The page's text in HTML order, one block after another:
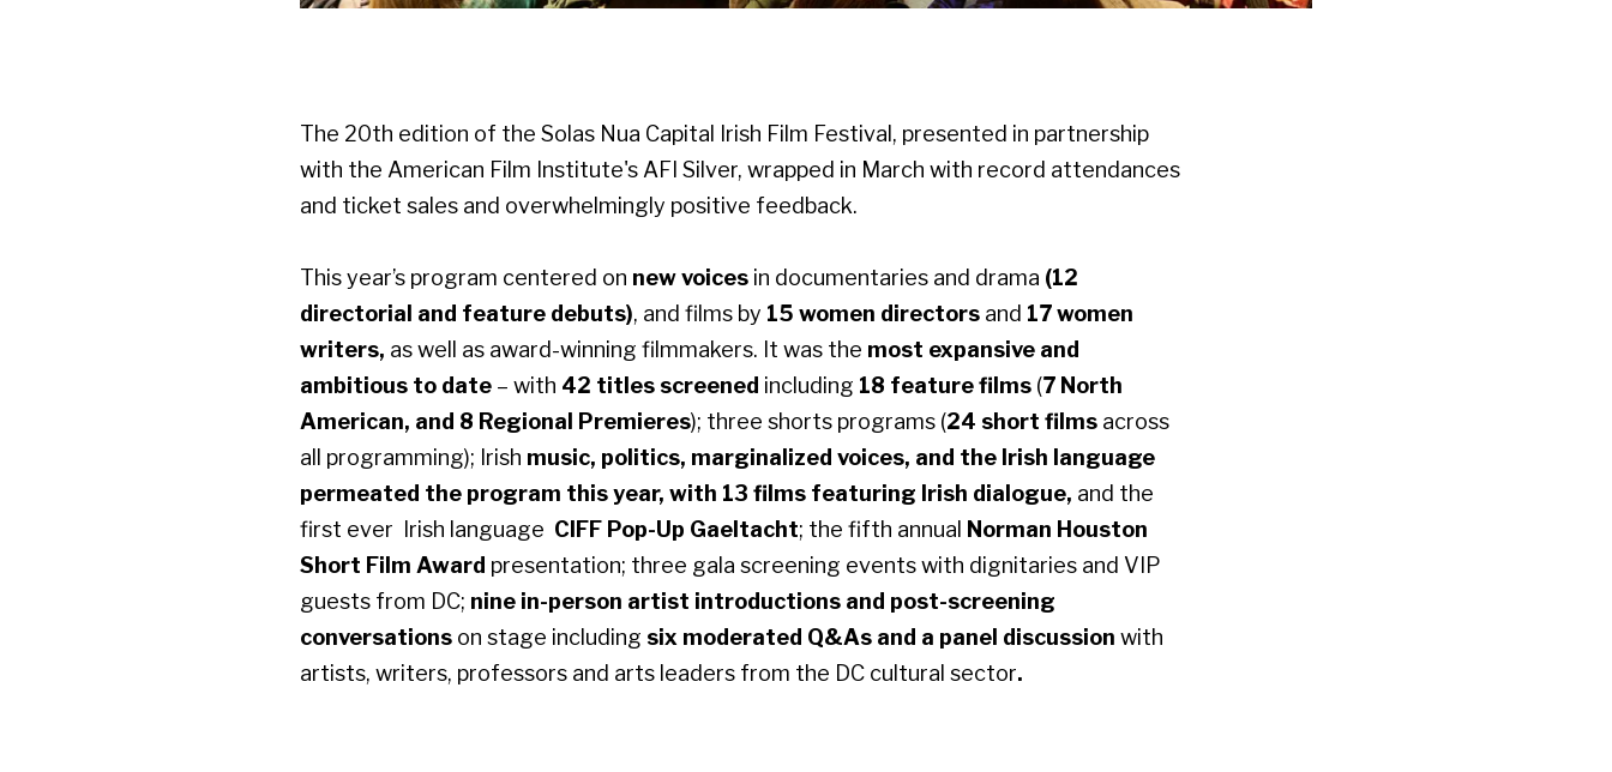
The 20th edition of the Solas Nua Capital Irish Film Festival, presented in partnership
with the American Film Institute's AFI Silver, wrapped in March with record attendances
and ticket sales and overwhelmingly positive feedback.
This year’s program centered on new voices in documentaries and drama (12
directorial and feature debuts), and films by 15 women directors and 17 women
writers, as well as award-winning filmmakers. It was the most expansive and
ambitious to date – with 42 titles screened including 18 feature films (7 North
American, and 8 Regional Premieres); three shorts programs (24 short films across
all programming); Irish music, politics, marginalized voices, and the Irish language
permeated the program this year, with 13 films featuring Irish dialogue, and the
first ever Irish language CIFF Pop-Up Gaeltacht; the fifth annual Norman Houston
Short Film Award presentation; three gala screening events with dignitaries and VIP
guests from DC; nine in-person artist introductions and post-screening
conversations on stage including six moderated Q&As and a panel discussionwith
artists, writers, professors and arts leaders from the DC cultural sector.